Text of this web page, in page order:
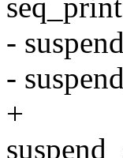
-
-
+